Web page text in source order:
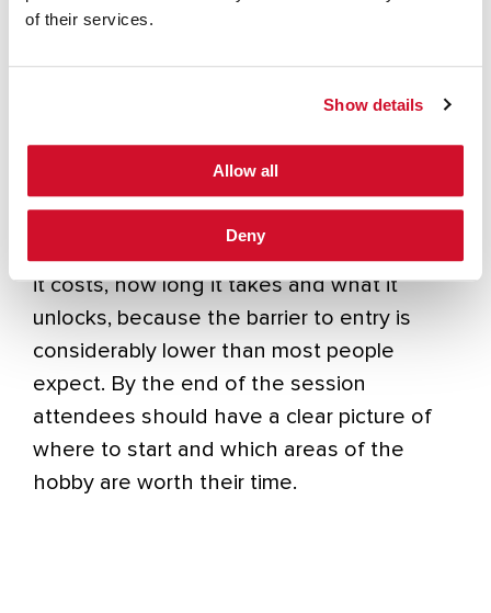
of their services.
Show details
Allow all
Deny
the emergency services when
infrastructure fails or is unavailable, and
to get licenced and learn their craft.
it costs, how long it takes and what it
unlocks, because the barrier to entry is
considerably lower than most people
expect. By the end of the session
attendees should have a clear picture of
where to start and which areas of the
hobby are worth their time.